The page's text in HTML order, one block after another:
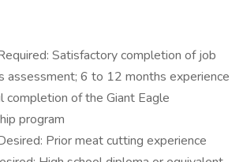
Satisfactory completion of job
assessment; 6 to 12 months experience
completion of the Giant Eagle
program
Prior meat cutting experience